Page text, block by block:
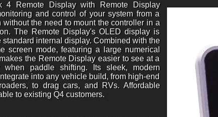
4 Remote Display with Remote Display
and control of your system from a
without the need to mount the controller in a
The Remote Display's OLED display is
standard internal display. Combined with the
screen mode, featuring a large numerical
the Remote Display easier to see at a
when paddle shifting. Its sleek, modern
into any vehicle build, from high-end
to drag cars, and RVs. Affordable
to existing Q4 customers.